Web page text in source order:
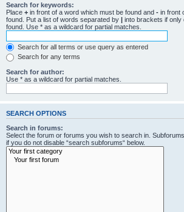
Search for keywords:
Place + in front of a word which must be found and - in front
found. Put a list of words separated by | into brackets if only
found. Use * as a wildcard for partial matches.
Search for all terms or use query as entered
Search for any terms
Search for author:
Use * as a wildcard for partial matches.
SEARCH OPTIONS
Search in forums:
Select the forum or forums you wish to search in.
if you do not disable “search subforums“ below.